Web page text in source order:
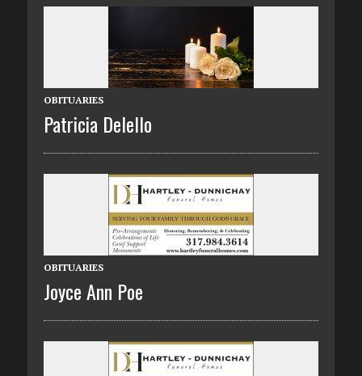
OBITUARIES
Patricia Delello
OBITUARIES
Joyce Ann Poe